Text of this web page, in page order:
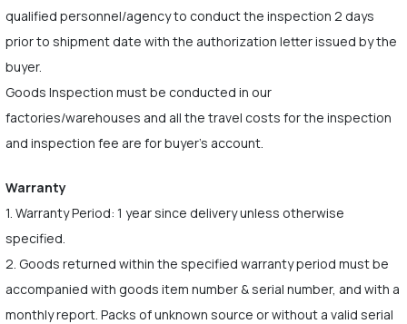
qualified personnel/agency to conduct the inspection 2 days
prior to shipment date with the authorization letter issued by the
buyer.
Goods Inspection must be conducted in our
factories/warehouses and all the travel costs for the inspection
and inspection fee are for buyer's account.
Warranty
1. Warranty Period: 1 year since delivery unless otherwise
specified.
2. Goods returned within the specified warranty period must be
accompanied with goods item number & serial number, and with a
monthly report. Packs of unknown source or without a valid serial